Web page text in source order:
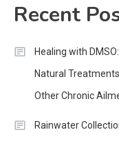
Recent
Healing with
Natural
Other Chronic
Rainwater